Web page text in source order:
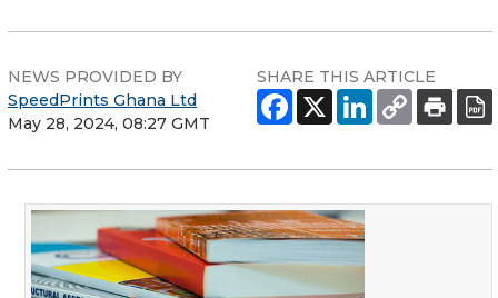
NEWS PROVIDED BY
SpeedPrints Ghana Ltd
May 28, 2024, 08:27 GMT
SHARE THIS ARTICLE